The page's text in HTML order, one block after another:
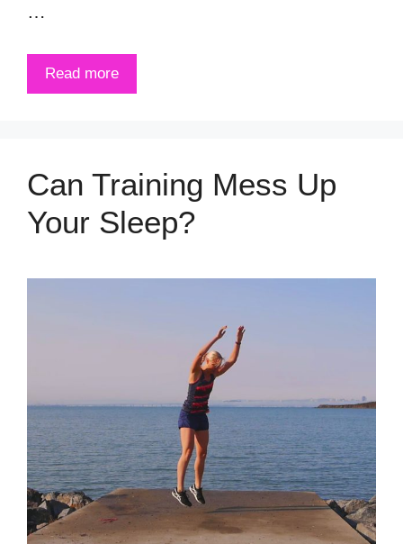
…
Read more
Can Training Mess Up
Your Sleep?